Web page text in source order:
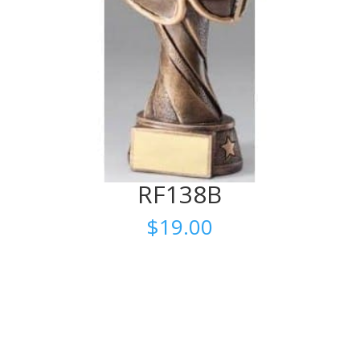
RF138B
$19.00